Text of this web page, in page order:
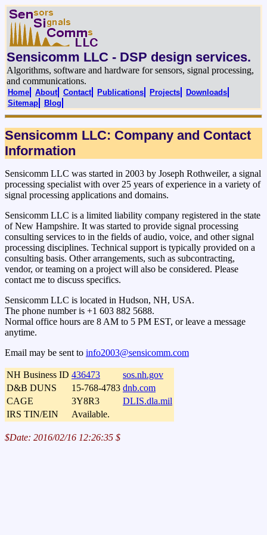
Sensicomm LLC - DSP design services.
Algorithms, software and hardware for sensors, signal processing,
and communications.
Home About Contact Publications Projects
Downloads
Sitemap
Blog
Sensicomm LLC: Company and Contact
Information
Sensicomm LLC was started in 2003 by Joseph Rothweiler, a signal
processing specialist with over 25 years of experience in a variety of
signal processing applications and domains.
Sensicomm LLC is a limited liability company registered in the state
of New Hampshire. It was started to provide signal processing
consulting services to in the fields of audio, voice, and other signal
processing disciplines. Technical support is typically provided on a
consulting basis. Other arrangements, such as subcontracting,
vendor, or teaming on a project will also be considered. Please
contact me to discuss specifics.
Sensicomm LLC is located in Hudson, NH, USA.
The phone number is +1 603 882 5688.
Normal office hours are 8 AM to 5 PM EST, or leave a message
anytime.
Email may be sent to info2003@sensicomm.com
NH Business ID 436473
sos.nh.gov
D&B DUNS
15-768-4783 dnb.com
CAGE
3Y8R3
DLIS.dla.mil
IRS TIN/EIN
Available.
$Date: 2016/02/16 12:26:35 $